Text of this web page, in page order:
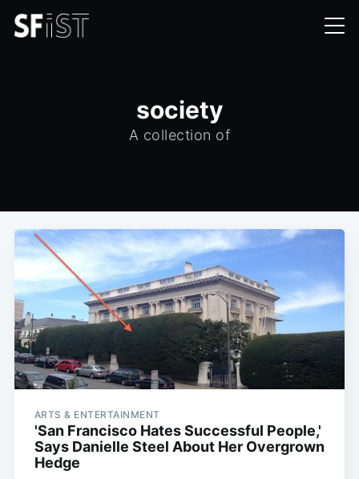
society
A collection of
ARTS & ENTERTAINMENT
'San Francisco Hates Successful People,'
Says Danielle Steel About Her Overgrown
Hedge